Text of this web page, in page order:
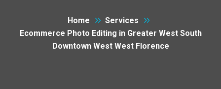
Home
Services
Ecommerce Photo Editing in Greater West South
Downtown West West Florence